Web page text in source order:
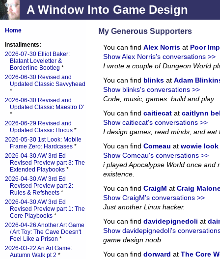
A Window Into Game Design
My Generous Supporters
You can find Alex Norris at Poor
Show Alex Norris's conversations >>
I wrote a couple of Dungeon World
You can find blinks at Adam
Show blinks's conversations >>
Code, music, games: build and play.
You can find caitiecat at caitlynn
Show caitiecat's conversations >>
I design games, read minds, and eat
You can find Comeau at wowie
Show Comeau's conversations >>
i played Apocalypse World once and
existence.
You can find CraigM at Craig
Show CraigM's conversations >>
Just another Linux hacker.
You can find davidepignedoli at
Show davidepignedoli's
game design noob
You can find dorward at The Core
Home
Installments:
2026-07-30 Elliot Baker:
Blatant Loveletter &
Borderline Bootleg *
2026-06-30 Revised and
Updated Classic Savvyhead
*
2026-06-30 Revised and
Updated Classic Maestro D'
*
2026-06-29 Revised and
Updated Classic Hocus *
2026-05-30 1st Look: Mobile
Frame Zero: Hardcases *
2026-04-30 AW 3rd Ed
Revised Preview part 3: The
Extended Playbooks *
2026-04-30 AW 3rd Ed
Revised Preview part 2:
Rules & Refsheets *
2026-04-30 AW 3rd Ed
Revised Preview part 1: The
Core Playbooks *
2026-04-26 Another Art Game
/ Art Toy: The Cave Doesn't
Feel Like a Prison *
2026-03-22 An Art Game:
Autumn Walk pt 2 *